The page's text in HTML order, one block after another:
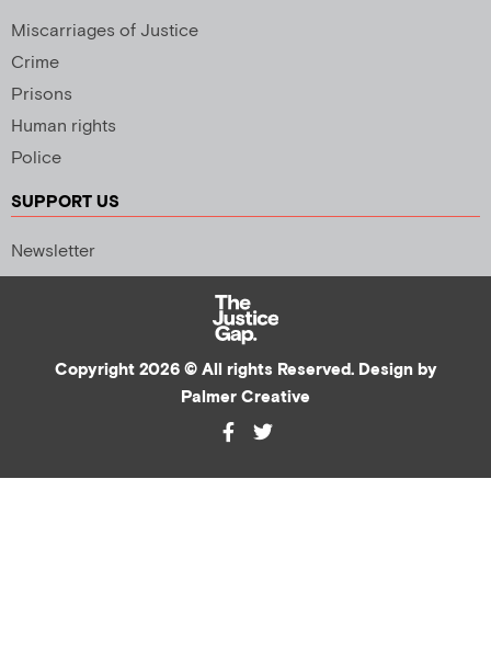
Miscarriages of Justice
Crime
Prisons
Human rights
Police
SUPPORT US
Newsletter
Copyright 2026 © All rights Reserved. Design by
Palmer Creative